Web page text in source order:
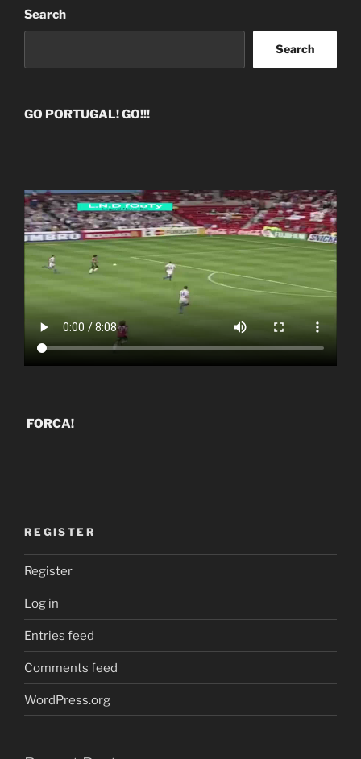
Search
Search
GO PORTUGAL! GO!!!
FORCA!
REGISTER
Register
Log in
Entries feed
Comments feed
WordPress.org